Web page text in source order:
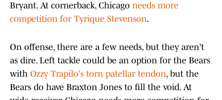
Bryant. At cornerback, Chicago needs more
competition for Tyrique Stevenson.
On offense, there are a few needs, but they aren't
as dire. Left tackle could be an option for the Bears
with Ozzy Trapilo's torn patellar tendon, but the
Bears do have Braxton Jones to fill the void. At